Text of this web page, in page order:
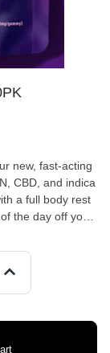
CBD, and indica
a full body rest
the day off your
Sodium Citrate,
full effects to